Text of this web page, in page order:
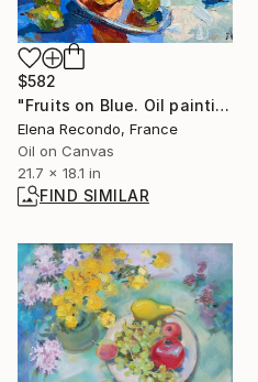
$582
"Fruits on Blue. Oil painting" Painting
Elena Recondo, France
Oil on Canvas
21.7 x 18.1 in
FIND SIMILAR